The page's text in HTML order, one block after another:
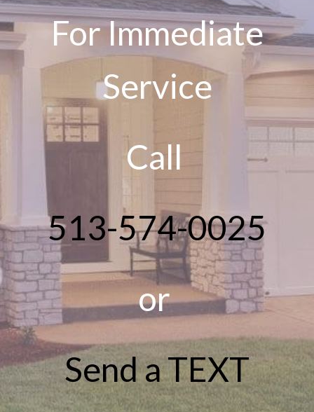
For Immediate
Service
Call
513-574-0025
or
Send a TEXT